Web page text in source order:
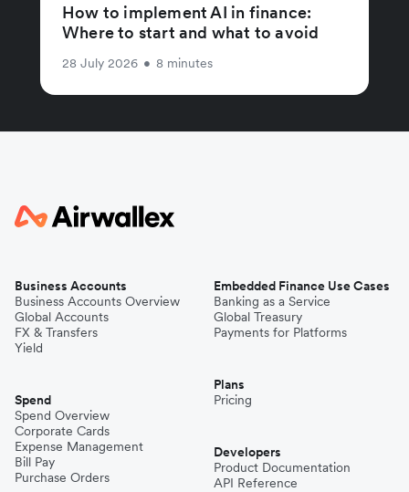
How to implement AI in finance:
Where to start and what to avoid
28 July 2026 • 8 minutes
Business Accounts
Business Accounts Overview
Global Accounts
FX & Transfers
Yield
Spend
Spend Overview
Corporate Cards
Expense Management
Bill Pay
Purchase Orders
Embedded Finance Use Cases
Banking as a Service
Global Treasury
Payments for Platforms
Plans
Pricing
Developers
Product Documentation
API Reference